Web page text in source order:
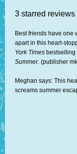
3 starred reviews
Best friends have one
apart in this heart-
York Times
Summer. (publisher
Meghan says: This
screams summer